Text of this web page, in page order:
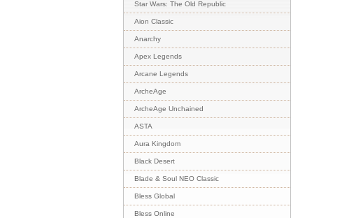
Star Wars: The Old Republic
Aion Classic
Anarchy
Apex Legends
Arcane Legends
ArcheAge
ArcheAge Unchained
ASTA
Aura Kingdom
Black Desert
Blade & Soul NEO Classic
Bless Global
Bless Online